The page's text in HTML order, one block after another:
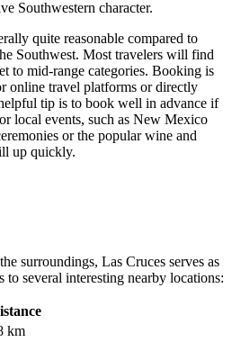
Southwestern character.
quite reasonable compared to
Southwest. Most travelers will find
to mid-range categories. Booking is
online travel platforms or directly
tip is to book well in advance if
local events, such as New Mexico
or the popular wine and
up quickly.
surroundings, Las Cruces serves as
to several interesting nearby locations:
km